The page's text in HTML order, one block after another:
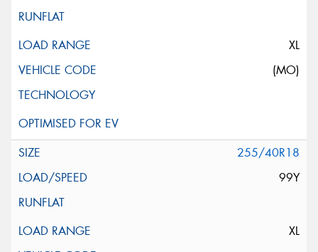
XL
(MO)
255/40R18
99Y
XL